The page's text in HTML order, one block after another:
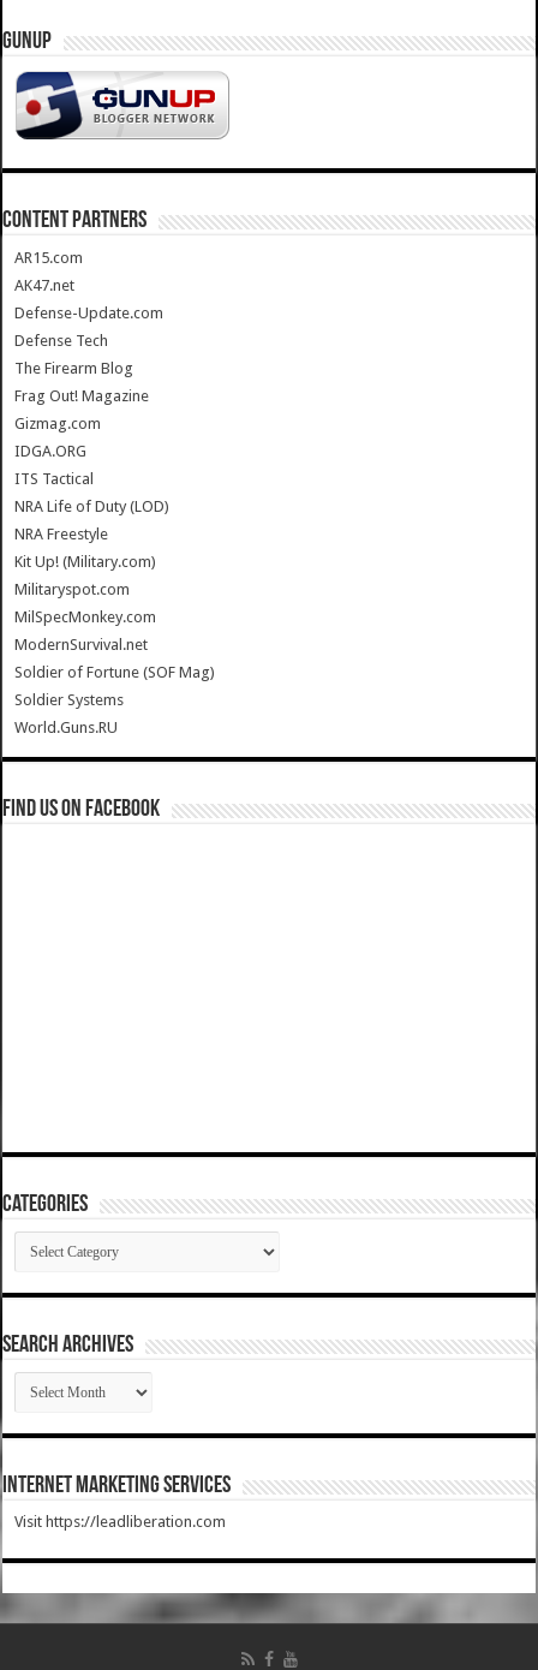
GUNUP
CONTENT PARTNERS
AR15.com
AK47.net
Defense-Update.com
Defense Tech
The Firearm Blog
Frag Out! Magazine
Gizmag.com
IDGA.ORG
ITS Tactical
NRA Life of Duty (LOD)
NRA Freestyle
Kit Up! (Military.com)
Militaryspot.com
MilSpecMonkey.com
ModernSurvival.net
Soldier of Fortune (SOF Mag)
Soldier Systems
World.Guns.RU
Find us on Facebook
Categories
Categories
SEARCH ARCHIVES
SEARCH
ARCHIVES
Internet Marketing Services
Visit https://leadliberation.com